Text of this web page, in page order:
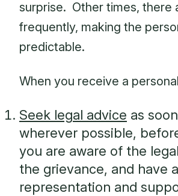
surprise. Other times, there
frequently, making the
predictable.
When you receive a
Seek legal advice as
wherever possible,
you are aware of the
the grievance, and have
representation and